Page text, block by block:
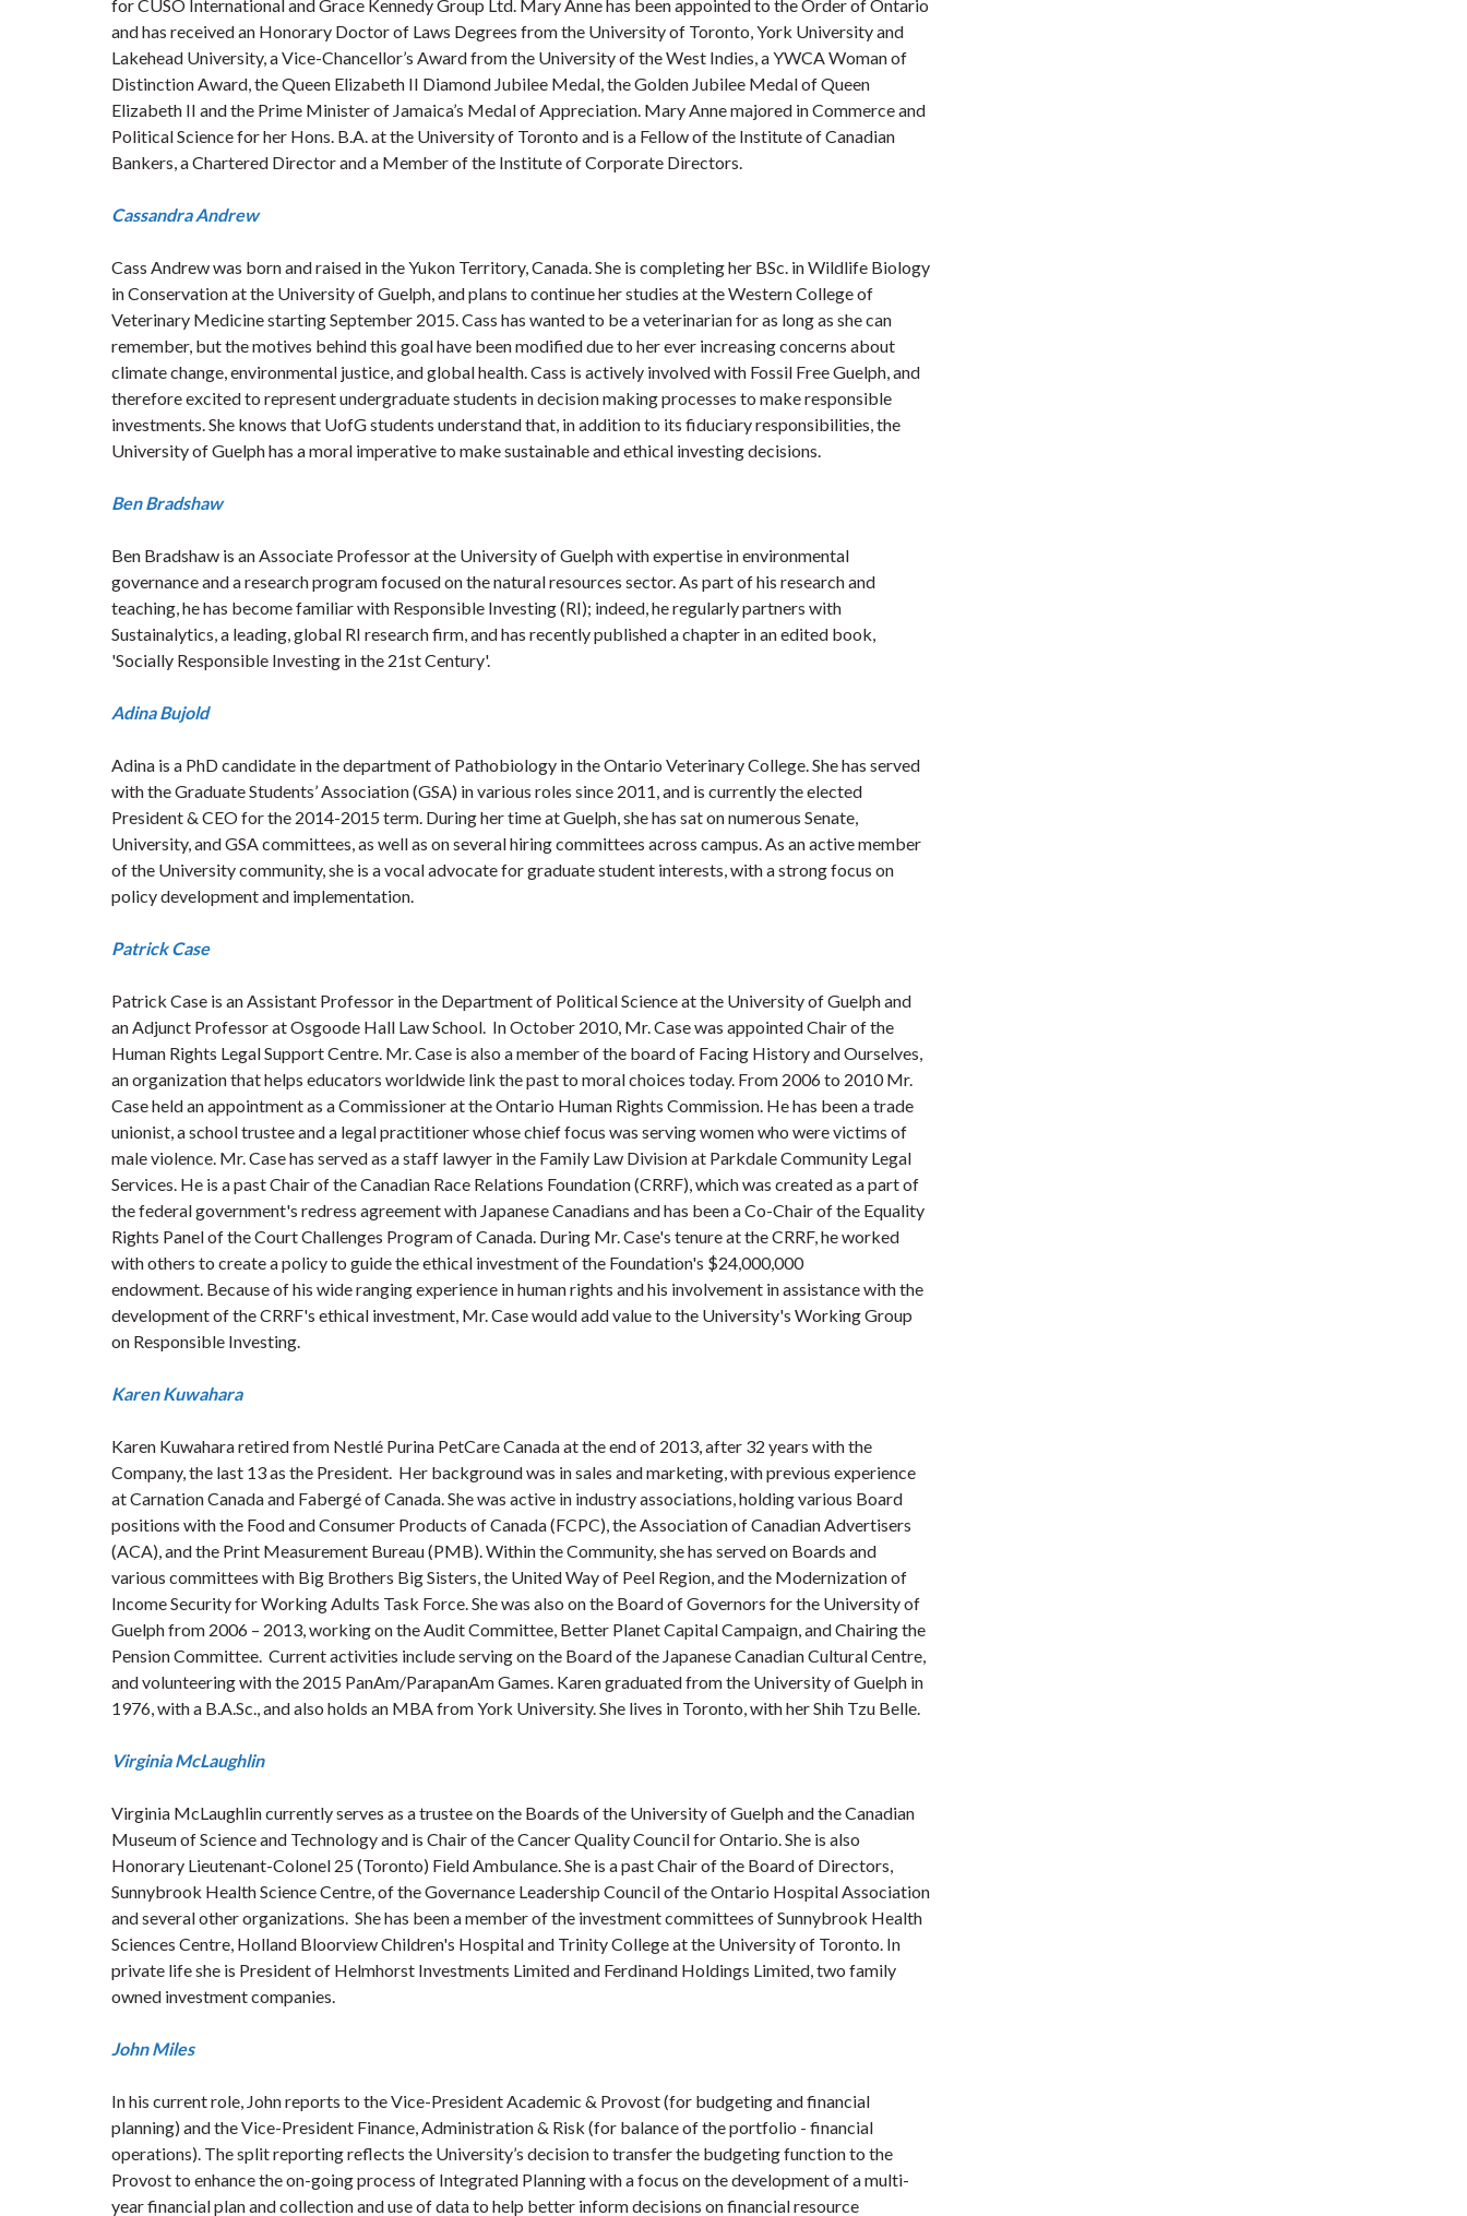
for CUSO International and Grace Kennedy Group Ltd. Mary Anne has been appointed to the Order of Ontario
and has received an Honorary Doctor of Laws Degrees from the University of Toronto, York University and
Lakehead University, a Vice-Chancellor’s Award from the University of the West Indies, a YWCA Woman of
Distinction Award, the Queen Elizabeth II Diamond Jubilee Medal, the Golden Jubilee Medal of Queen
Elizabeth II and the Prime Minister of Jamaica’s Medal of Appreciation. Mary Anne majored in Commerce and
Political Science for her Hons. B.A. at the University of Toronto and is a Fellow of the Institute of Canadian
Bankers, a Chartered Director and a Member of the Institute of Corporate Directors.
Cassandra Andrew
Cass Andrew was born and raised in the Yukon Territory, Canada. She is completing her BSc. in Wildlife Biology
in Conservation at the University of Guelph, and plans to continue her studies at the Western College of
Veterinary Medicine starting September 2015. Cass has wanted to be a veterinarian for as long as she can
remember, but the motives behind this goal have been modified due to her ever increasing concerns about
climate change, environmental justice, and global health. Cass is actively involved with Fossil Free Guelph, and
therefore excited to represent undergraduate students in decision making processes to make responsible
investments. She knows that UofG students understand that, in addition to its fiduciary responsibilities, the
University of Guelph has a moral imperative to make sustainable and ethical investing decisions.
Ben Bradshaw
Ben Bradshaw is an Associate Professor at the University of Guelph with expertise in environmental
governance and a research program focused on the natural resources sector. As part of his research and
teaching, he has become familiar with Responsible Investing (RI); indeed, he regularly partners with
Sustainalytics, a leading, global RI research firm, and has recently published a chapter in an edited book,
'Socially Responsible Investing in the 21st Century'.
Adina Bujold
Adina is a PhD candidate in the department of Pathobiology in the Ontario Veterinary College. She has served
with the Graduate Students’ Association (GSA) in various roles since 2011, and is currently the elected
President & CEO for the 2014-2015 term. During her time at Guelph, she has sat on numerous Senate,
University, and GSA committees, as well as on several hiring committees across campus. As an active member
of the University community, she is a vocal advocate for graduate student interests, with a strong focus on
policy development and implementation.
Patrick Case
Patrick Case is an Assistant Professor in the Department of Political Science at the University of Guelph and
an Adjunct Professor at Osgoode Hall Law School. In October 2010, Mr. Case was appointed Chair of the
Human Rights Legal Support Centre. Mr. Case is also a member of the board of Facing History and Ourselves,
an organization that helps educators worldwide link the past to moral choices today. From 2006 to 2010 Mr.
Case held an appointment as a Commissioner at the Ontario Human Rights Commission. He has been a trade
unionist, a school trustee and a legal practitioner whose chief focus was serving women who were victims of
male violence. Mr. Case has served as a staff lawyer in the Family Law Division at Parkdale Community Legal
Services. He is a past Chair of the Canadian Race Relations Foundation (CRRF), which was created as a part of
the federal government's redress agreement with Japanese Canadians and has been a Co-Chair of the Equality
Rights Panel of the Court Challenges Program of Canada. During Mr. Case's tenure at the CRRF, he worked
with others to create a policy to guide the ethical investment of the Foundation's $24,000,000
endowment. Because of his wide ranging experience in human rights and his involvement in assistance with the
development of the CRRF's ethical investment, Mr. Case would add value to the University's Working Group
on Responsible Investing.
Karen Kuwahara
Karen Kuwahara retired from Nestlé Purina PetCare Canada at the end of 2013, after 32 years with the
Company, the last 13 as the President. Her background was in sales and marketing, with previous experience
at Carnation Canada and Fabergé of Canada. She was active in industry associations, holding various Board
positions with the Food and Consumer Products of Canada (FCPC), the Association of Canadian Advertisers
(ACA), and the Print Measurement Bureau (PMB). Within the Community, she has served on Boards and
various committees with Big Brothers Big Sisters, the United Way of Peel Region, and the Modernization of
Income Security for Working Adults Task Force. She was also on the Board of Governors for the University of
Guelph from 2006 – 2013, working on the Audit Committee, Better Planet Capital Campaign, and Chairing the
Pension Committee. Current activities include serving on the Board of the Japanese Canadian Cultural Centre,
and volunteering with the 2015 PanAm/ParapanAm Games. Karen graduated from the University of Guelph in
1976, with a B.A.Sc., and also holds an MBA from York University. She lives in Toronto, with her Shih Tzu Belle.
Virginia McLaughlin
Virginia McLaughlin currently serves as a trustee on the Boards of the University of Guelph and the Canadian
Museum of Science and Technology and is Chair of the Cancer Quality Council for Ontario. She is also
Honorary Lieutenant-Colonel 25 (Toronto) Field Ambulance. She is a past Chair of the Board of Directors,
Sunnybrook Health Science Centre, of the Governance Leadership Council of the Ontario Hospital Association
and several other organizations. She has been a member of the investment committees of Sunnybrook Health
Sciences Centre, Holland Bloorview Children's Hospital and Trinity College at the University of Toronto. In
private life she is President of Helmhorst Investments Limited and Ferdinand Holdings Limited, two family
owned investment companies.
John Miles
In his current role, John reports to the Vice-President Academic & Provost (for budgeting and financial
planning) and the Vice-President Finance, Administration & Risk (for balance of the portfolio - financial
operations). The split reporting reflects the University’s decision to transfer the budgeting function to the
Provost to enhance the on-going process of Integrated Planning with a focus on the development of a multi-
year financial plan and collection and use of data to help better inform decisions on financial resource